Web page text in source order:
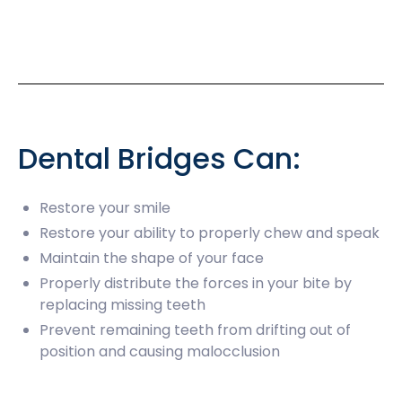
Dental Bridges Can:
Restore your smile
Restore your ability to properly chew and speak
Maintain the shape of your face
Properly distribute the forces in your bite by
replacing missing teeth
Prevent remaining teeth from drifting out of
position and causing malocclusion